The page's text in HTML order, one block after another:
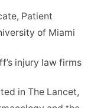
Patient
of Miami
injury law firms
in The Lancet,